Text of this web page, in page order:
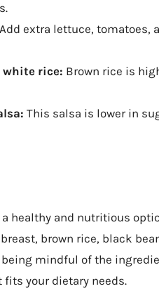
Add extra lettuce, tomatoes,
white rice: Brown rice is
This salsa is lower in
healthy and nutritious
brown rice, black
mindful of the
your dietary needs.